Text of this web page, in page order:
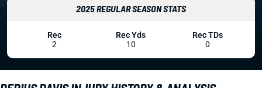
2025 REGULAR SEASON STATS
Rec
2
Rec Yds
10
Rec TDs
0